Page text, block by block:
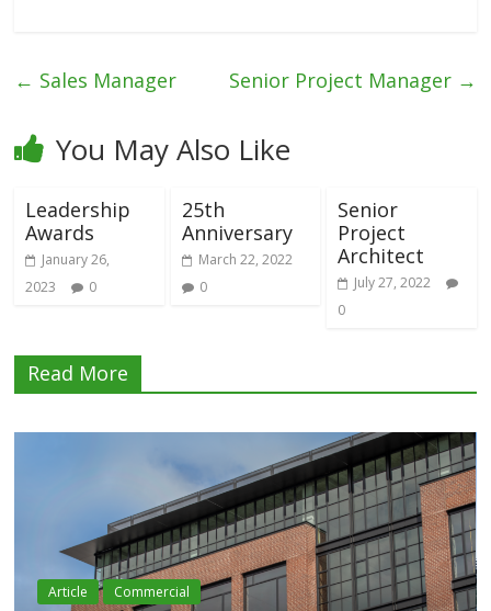
← Sales Manager Senior Project Manager →
You May Also Like
Leadership
Awards
January 26,
2023
0
25th
Anniversary
March 22, 2022
0
Senior
Project
Architect
July 27, 2022
0
Read More
Article Residential